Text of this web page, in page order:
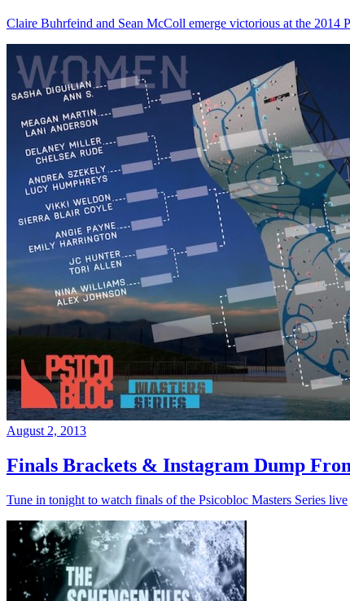
Claire Buhrfeind and Sean McColl emerge victorious at the 2014
August 2, 2013
Finals Brackets & Instagram Dump
Tune in tonight to watch finals of the Psicobloc Masters Series live